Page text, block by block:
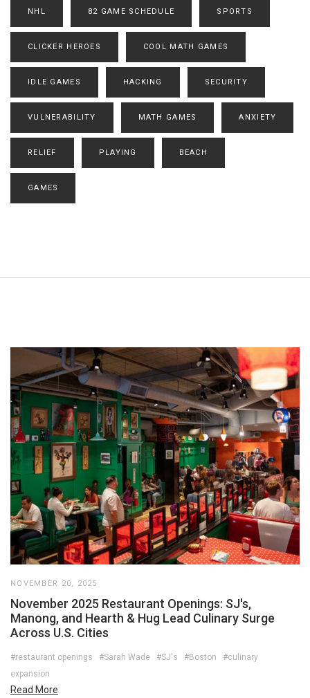
NHL 82 GAME SCHEDULE SPORTS
CLICKER HEROES COOL MATH GAMES
IDLE GAMES HACKING SECURITY
VULNERABILITY MATH GAMES ANXIETY
RELIEF PLAYING BEACH
GAMES
NOVEMBER 20, 2025
November 2025 Restaurant Openings: SJ's,
Manong, and Hearth & Hug Lead Culinary Surge
Across U.S. Cities
#restaurant openings #Sarah Wade #SJ's #Boston
#culinary
expansion
Read More